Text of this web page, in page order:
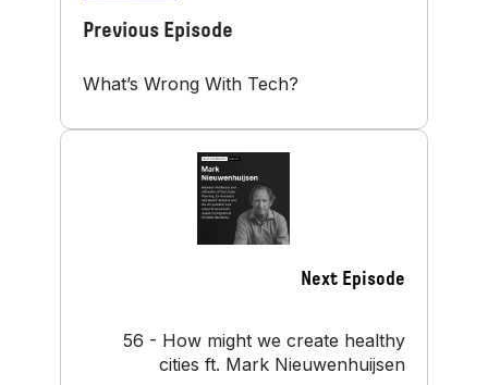
Previous Episode
What’s Wrong With Tech?
Next Episode
56 - How might we create healthy
cities ft. Mark Nieuwenhuijsen